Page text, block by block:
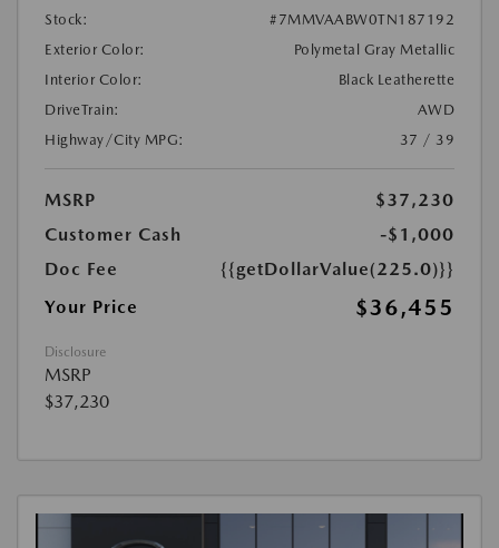
Stock:
#7MMVAABW0TN187192
Exterior Color:
Polymetal Gray Metallic
Interior Color:
Black Leatherette
DriveTrain:
AWD
Highway/City MPG:
37 / 39
MSRP
$37,230
Customer Cash
-$1,000
Doc Fee
{{getDollarValue(225.0)}}
Your Price
$36,455
Disclosure
MSRP
$37,230